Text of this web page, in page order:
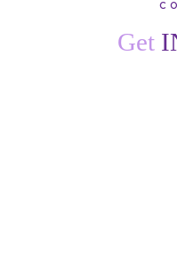
Get